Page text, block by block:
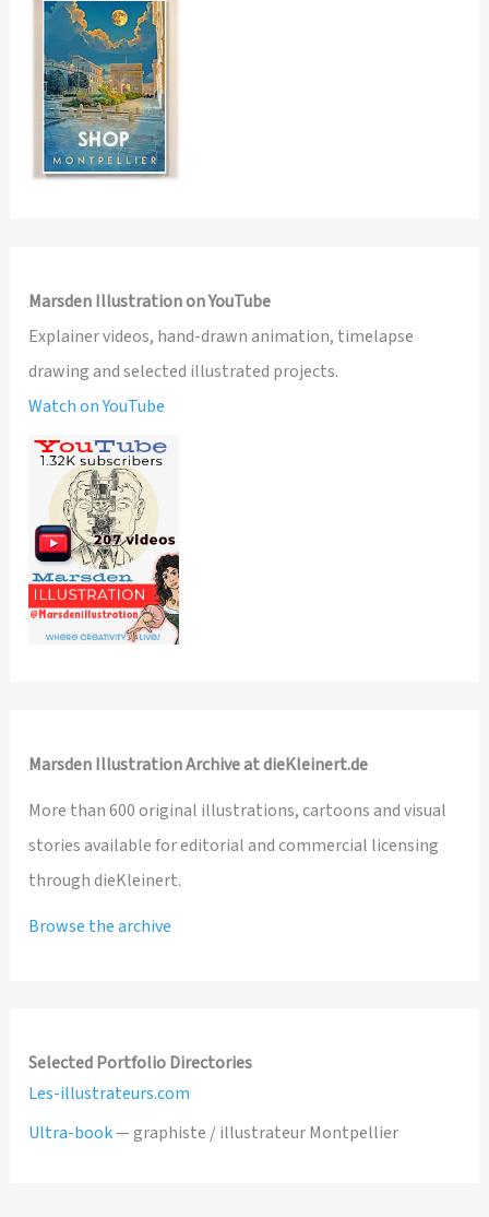
Marsden Illustration on YouTube
Explainer videos, hand-drawn animation, timelapse
drawing and selected illustrated projects.
Watch on YouTube
Marsden Illustration Archive at dieKleinert.de
More than 600 original illustrations, cartoons and visual
stories available for editorial and commercial licensing
through dieKleinert.
Browse the archive
Selected Portfolio Directories
Les-illustrateurs.com
Ultra-book— graphiste / illustrateur Montpellier